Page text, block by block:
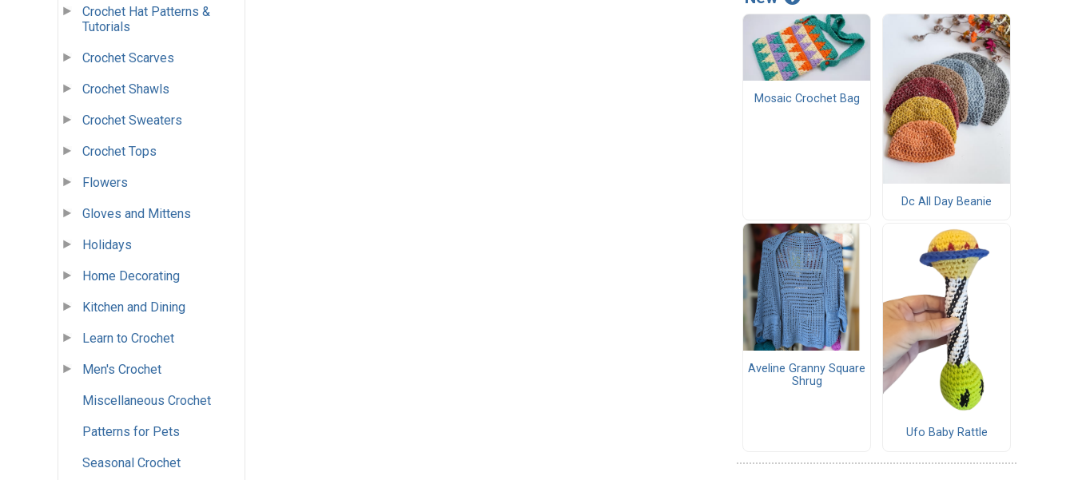
Crochet Hat Patterns &
Tutorials
Crochet Scarves
Crochet Shawls
Crochet Sweaters
Crochet Tops
Flowers
Gloves and Mittens
Holidays
Home Decorating
Kitchen and Dining
Learn to Crochet
Men's Crochet
Miscellaneous Crochet
Patterns for Pets
Seasonal Crochet
Mosaic Crochet Bag
Dc All Day Beanie
Aveline Granny Square
Shrug
Ufo Baby Rattle